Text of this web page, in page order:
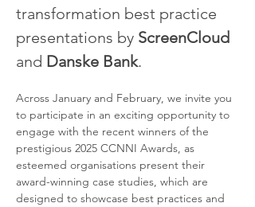
transformation best practice
presentations by ScreenCloud
and Danske Bank.
Across January and February, we invite you
to participate in an exciting opportunity to
engage with the recent winners of the
prestigious 2025 CCNNI Awards, as
esteemed organisations present their
award-winning case studies, which are
designed to showcase best practices and